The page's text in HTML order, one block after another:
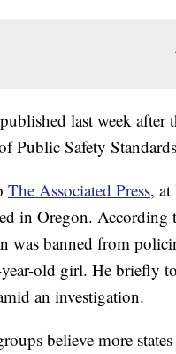
last week after
Public Safety
The Associated Press, at
in Oregon.
was banned from
old girl. He briefly
an investigation.
believe more